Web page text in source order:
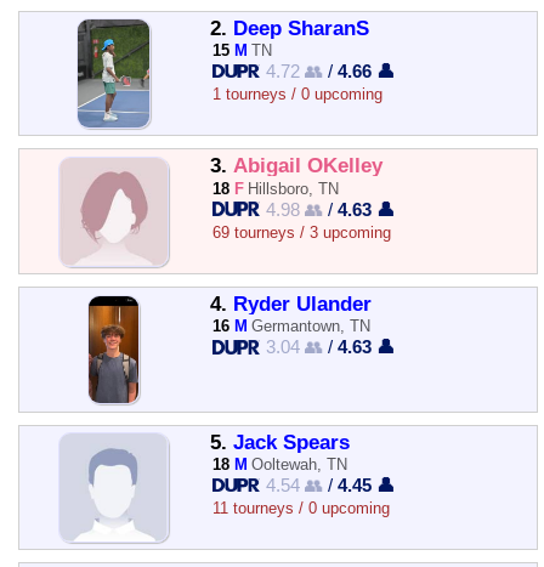
2. Deep SharanS
15 M TN
4.72 👥 /4.66 👤
1 tourneys / 0 upcoming
3. Abigail OKelley
18 F Hillsboro, TN
4.98 👥 /4.63 👤
69 tourneys / 3 upcoming
4. Ryder Ulander
16 M Germantown, TN
3.04 👥 /4.63 👤
5. Jack Spears
18 M Ooltewah, TN
4.54 👥 /4.45 👤
11 tourneys / 0 upcoming